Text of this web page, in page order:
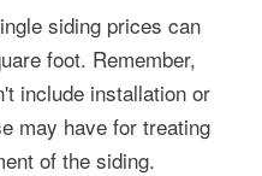
siding prices can
foot. Remember,
include installation or
may have for treating
of the siding.